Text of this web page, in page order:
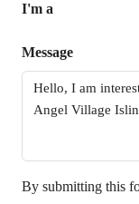
I'm a
Message
By submitting this